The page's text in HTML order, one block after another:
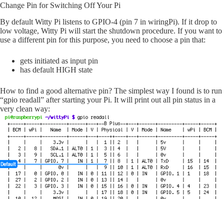
Change Pin for Switching Off Your Pi
By default Witty Pi listens to GPIO-4 (pin 7 in wiringPi). If it drop to
low voltage, Witty Pi will start the shutdown procedure. If you want to
use a different pin for this purpose, you need to choose a pin that:
gets initiated as input pin
has default HIGH state
How to find a good alternative pin? The simplest way I found is to run
“gpio readall” after starting your Pi. It will print out all pin status in a
very clean way: